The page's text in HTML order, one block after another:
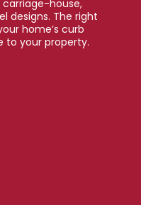
house,
designs. The right
home’s curb
to your property.